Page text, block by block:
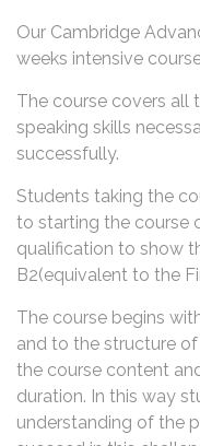
Our Cambridge
weeks intensive
The course covers all
speaking skills
successfully.
Students taking the
to starting the course
qualification to show
B2(equivalent to the
The course begins
and to the structure
the course content
duration. In this way
understanding of the